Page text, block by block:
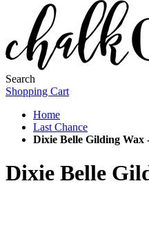
Search
Shopping Cart
Home
Last Chance
Dixie Belle Gilding Wax
Dixie Belle